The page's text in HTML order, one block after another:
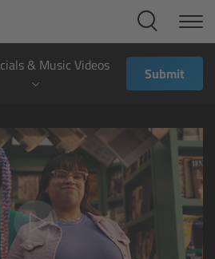
& Music Videos Submit